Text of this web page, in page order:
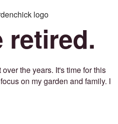
retired.
the years. It's time for this
on my garden and family. I